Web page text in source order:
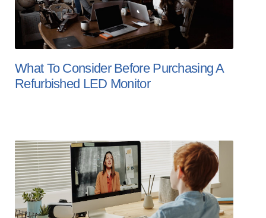
What To Consider Before Purchasing A
Refurbished LED Monitor